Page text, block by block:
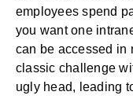
employees spend
you want one
can be accessed in
classic challenge
ugly head, leading